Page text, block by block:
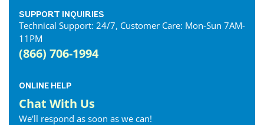
SUPPORT INQUIRIES
Technical Support: 24/7, Customer Care: Mon-Sun 7AM-
11PM
(866) 706-1994
ONLINE HELP
Chat With Us
We'll respond as soon as we can!